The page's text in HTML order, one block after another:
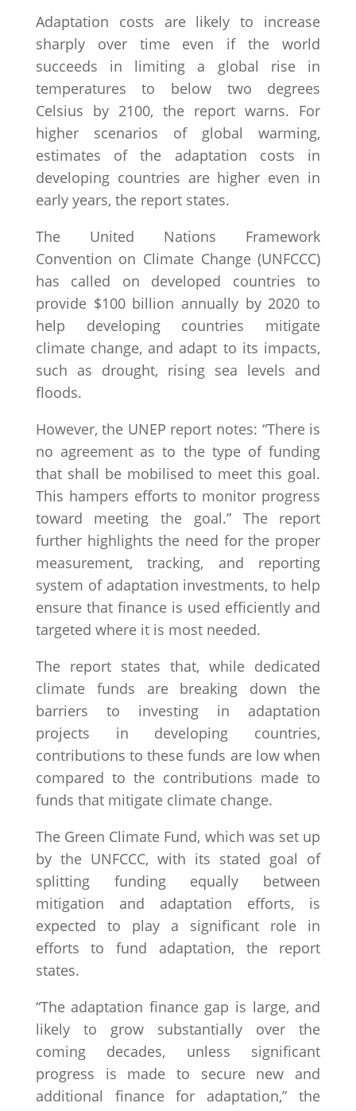
Adaptation costs are likely to increase
sharply over time even if the world
succeeds in limiting a global rise in
temperatures to below two degrees
Celsius by 2100, the report warns. For
higher scenarios of global warming,
estimates of the adaptation costs in
developing countries are higher even in
early years, the report states.
The United Nations Framework
Convention on Climate Change (UNFCCC)
has called on developed countries to
provide $100 billion annually by 2020 to
help developing countries mitigate
climate change, and adapt to its impacts,
such as drought, rising sea levels and
floods.
However, the UNEP report notes: “There is
no agreement as to the type of funding
that shall be mobilised to meet this goal.
This hampers efforts to monitor progress
toward meeting the goal.” The report
further highlights the need for the proper
measurement, tracking, and reporting
system of adaptation investments, to help
ensure that finance is used efficiently and
targeted where it is most needed.
The report states that, while dedicated
climate funds are breaking down the
barriers to investing in adaptation
projects in developing countries,
contributions to these funds are low when
compared to the contributions made to
funds that mitigate climate change.
The Green Climate Fund, which was set up
by the UNFCCC, with its stated goal of
splitting funding equally between
mitigation and adaptation efforts, is
expected to play a significant role in
efforts to fund adaptation, the report
states.
“The adaptation finance gap is large, and
likely to grow substantially over the
coming decades, unless significant
progress is made to secure new and
additional finance for adaptation,” the